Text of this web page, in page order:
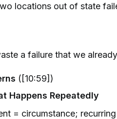
locations out of state
a failure that we
([10:59])
Happens Repeatedly
= circumstance;